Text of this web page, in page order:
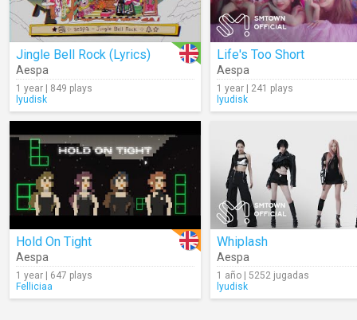
Jingle Bell Rock (Lyrics)
Aespa
1 year | 849 plays
lyudisk
Life's Too Short
Aespa
1 year | 241 plays
lyudisk
Hold On Tight
Aespa
1 year | 647 plays
Felliciaa
Whiplash
Aespa
1 año | 5252 jugadas
lyudisk